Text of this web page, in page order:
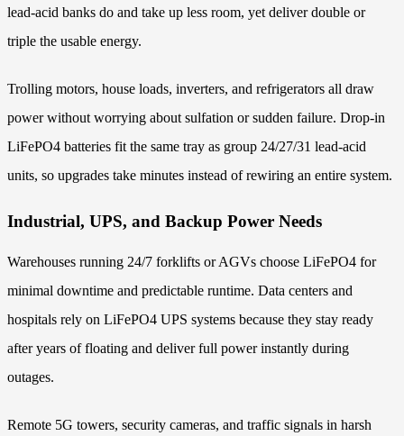
lead-acid banks do and take up less room, yet deliver double or
triple the usable energy.
Trolling motors, house loads, inverters, and refrigerators all draw
power without worrying about sulfation or sudden failure. Drop-in
LiFePO4 batteries fit the same tray as group 24/27/31 lead-acid
units, so upgrades take minutes instead of rewiring an entire system.
Industrial, UPS, and Backup Power Needs
Warehouses running 24/7 forklifts or AGVs choose LiFePO4 for
minimal downtime and predictable runtime. Data centers and
hospitals rely on LiFePO4 UPS systems because they stay ready
after years of floating and deliver full power instantly during
outages.
Remote 5G towers, security cameras, and traffic signals in harsh